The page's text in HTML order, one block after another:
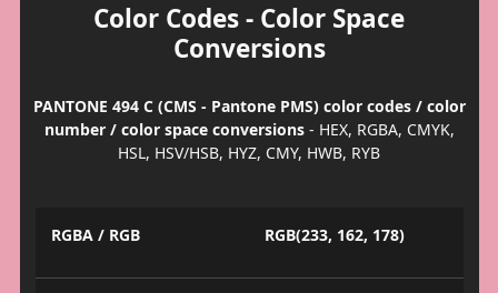
Color Codes - Color Space
Conversions
PANTONE 494 C (CMS - Pantone PMS) color codes / color
number / color space conversions- HEX, RGBA, CMYK,
HSL, HSV/HSB, HYZ, CMY, HWB, RYB
RGBA / RGB RGB(233, 162, 178)